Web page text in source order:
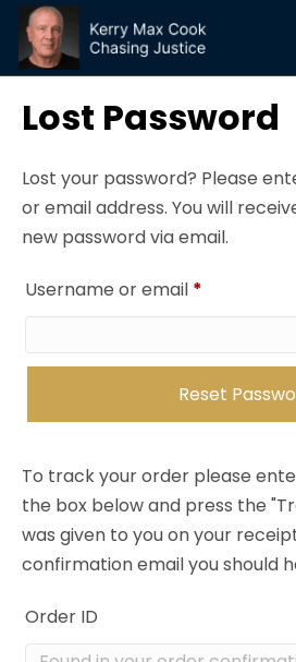
Lost Password
Lost your password? Please
or email address. You will
new password via email.
Username or email *
Reset
To track your order please
the box below and press the
was given to you on your
confirmation email you should
Order ID